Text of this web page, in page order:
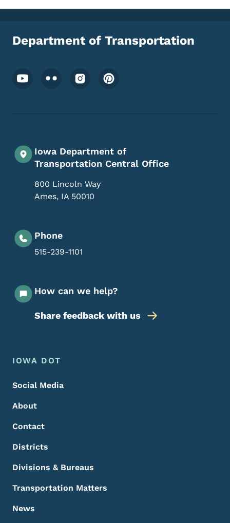
Department of Transportation
Footer Social Media Menu
Iowa Department of
Transportation Central Office
800 Lincoln Way
Ames, IA 50010
Phone
515-239-1101
How can we help?
Share feedback with us
Footer Menu
Footer
IOWA DOT
Social Media
About
Contact
Districts
Divisions & Bureaus
Transportation Matters
News